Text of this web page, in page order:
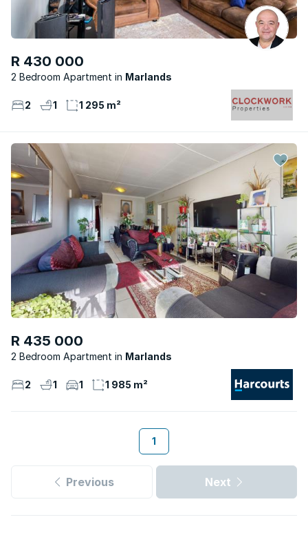
R 430 000
2 Bedroom Apartment Marlands
2 1 1 295 m²
R 435 000
2 Bedroom Apartment Marlands
2 1 1 1 985 m²
1
Previous Next